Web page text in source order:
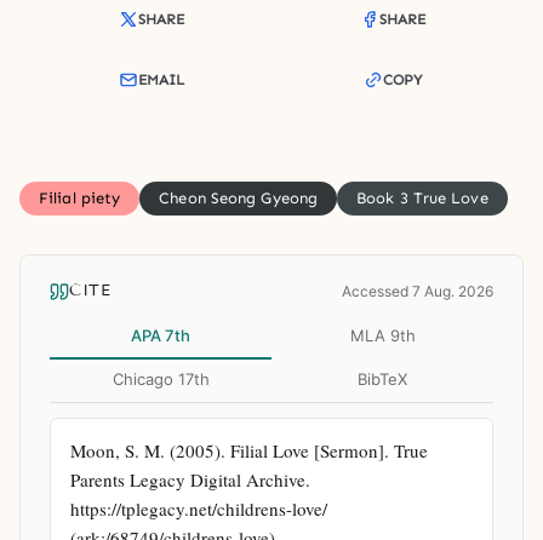
SHARE SHARE
EMAIL COPY
Filial piety Cheon Seong Gyeong Book 3 True Love
CITE Accessed 7 Aug. 2026
APA 7th MLA 9th
Chicago 17th BibTeX
Moon, S. M. (2005). Filial Love [Sermon]. True
Parents Legacy Digital Archive.
https://tplegacy.net/childrens-love/